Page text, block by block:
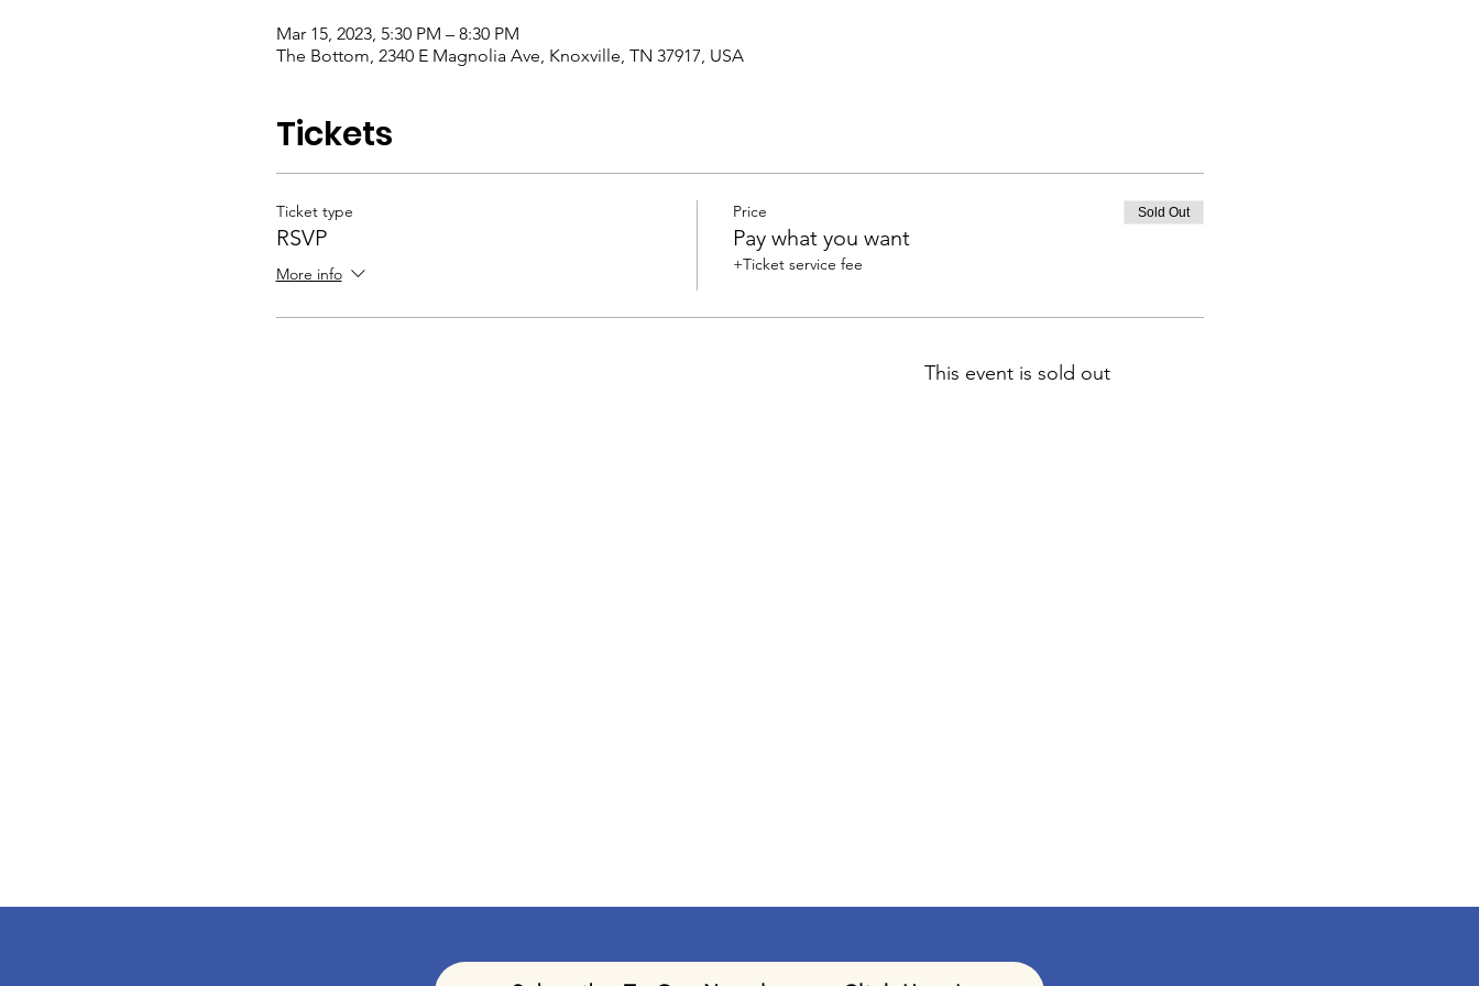
Mar 15, 2023, 5:30 PM – 8:30 PM
The Bottom, 2340 E Magnolia Ave, Knoxville, TN 37917, USA
Tickets
Ticket type
RSVP
More info
Price
Pay what you want
+Ticket service fee
Sold Out
This event is sold out